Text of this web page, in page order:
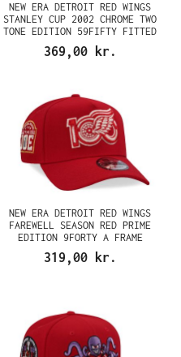
NEW ERA DETROIT RED WINGS
STANLEY CUP 2002 CHROME TWO
TONE EDITION 59FIFTY FITTED
CAP
369,00 kr.
NEW ERA DETROIT RED WINGS
FAREWELL SEASON RED PRIME
EDITION 9FORTY A FRAME
SNAPBACK CAP
319,00 kr.